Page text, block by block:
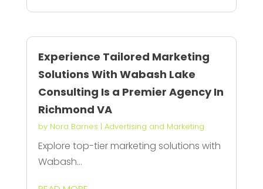
Experience Tailored Marketing
Solutions With Wabash Lake
Consulting Is a Premier Agency In
Richmond VA
by Nora Barnes | Advertising and Marketing
Explore top-tier marketing solutions with
Wabash...